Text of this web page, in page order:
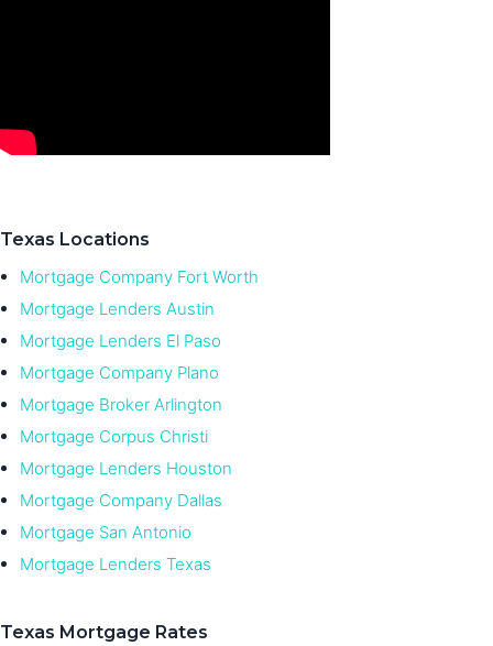
Texas Locations
Mortgage Company Fort Worth
Mortgage Lenders Austin
Mortgage Lenders El Paso
Mortgage Company Plano
Mortgage Broker Arlington
Mortgage Corpus Christi
Mortgage Lenders Houston
Mortgage Company Dallas
Mortgage San Antonio
Mortgage Lenders Texas
Texas Mortgage Rates